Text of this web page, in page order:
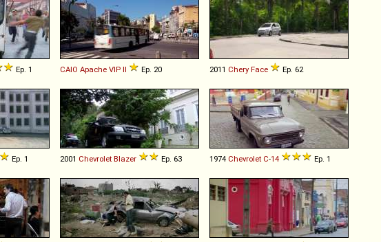
Ep. 1 CAIO Apache VIP II Ep. 20 2011 Chery Face Ep. 62
Ep. 1 2001 Chevrolet Blazer Ep. 63 1974 Chevrolet C-14 Ep. 1